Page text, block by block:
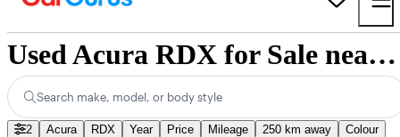
Used Acura RDX for Sale near Jonquière, QC
Search make, model, or body style
2 Acura RDX Year Price Mileage 250 km away Colour